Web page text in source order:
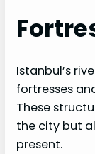
Istanbul’s
fortresses
These
the city but
present.